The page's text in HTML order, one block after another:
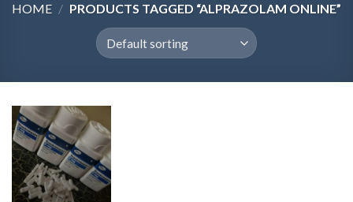
HOME / PRODUCTS TAGGED “ALPRAZOLAM ONLINE”